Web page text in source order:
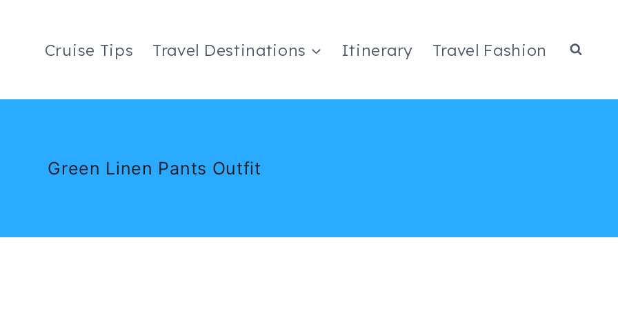
Cruise Tips Travel Destinations Itinerary Travel Fashion
Green Linen Pants Outfit